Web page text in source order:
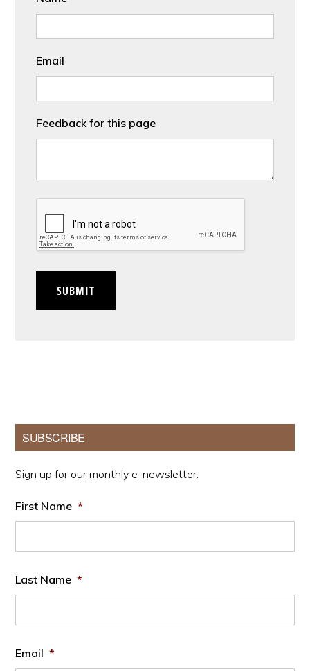
Email
Feedback for this page
SUBMIT
Primary
Sidebar
SUBSCRIBE
Sign up for our monthly e-newsletter.
First Name *
Last Name *
Email *